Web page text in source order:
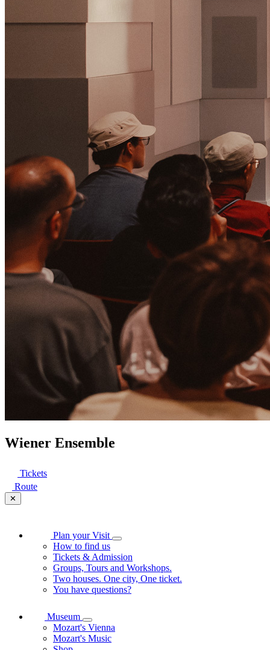
Wiener Ensemble
Tickets
Route
✕
Plan your Visit
How to find us
Tickets & Admission
Groups, Tours and Workshops.
Two houses. One city, One ticket.
You have questions?
Museum
Mozart's Vienna
Mozart's Music